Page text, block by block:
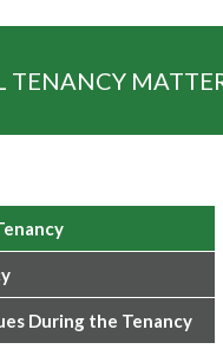
TENANCY
During the Tenancy